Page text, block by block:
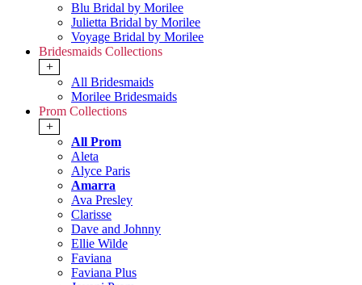
Blu Bridal by Morilee
Julietta Bridal by Morilee
Voyage Bridal by Morilee
Bridesmaids Collections
+
All Bridesmaids
Morilee Bridesmaids
Prom Collections
+
All Prom
Aleta
Alyce Paris
Amarra
Ava Presley
Clarisse
Dave and Johnny
Ellie Wilde
Faviana
Faviana Plus